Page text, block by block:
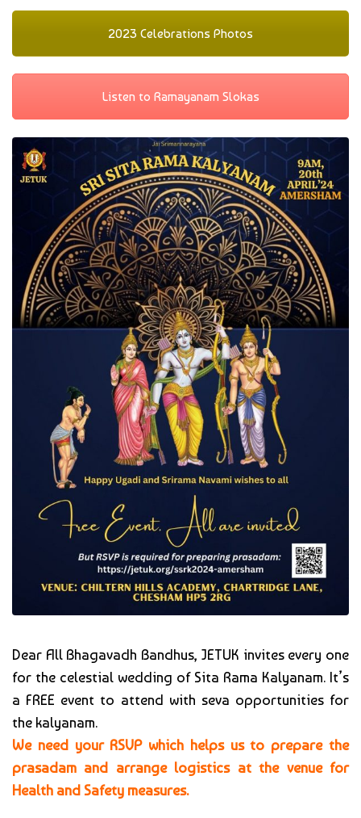
2023 Celebrations Photos
Listen to Ramayanam Slokas
Dear All Bhagavadh Bandhus, JETUK invites every one
for the celestial wedding of Sita Rama Kalyanam. It’s
a FREE event to attend with seva opportunities for
the kalyanam.
We need your RSVP which helps us to prepare the
prasadam and arrange logistics at the venue for
Health and Safety measures.